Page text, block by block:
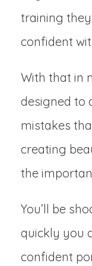
training
confident
With that in
designed to
mistakes
creating
the
You’ll be
quickly you
confident